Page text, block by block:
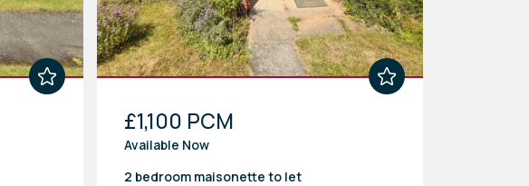
£1,100 PCM
Available Now
2 bedroom maisonette to let